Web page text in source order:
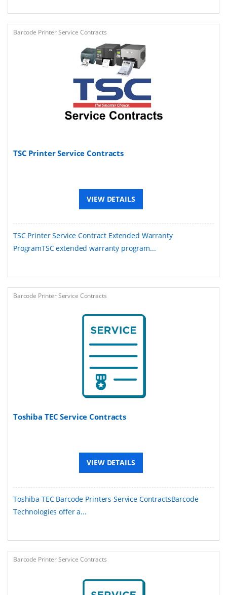
Barcode Printer Service Contracts
TSC Printer Service Contracts
VIEW DETAILS
TSC Printer Service Contract Extended Warranty
ProgramTSC extended warranty program...
Barcode Printer Service Contracts
Toshiba TEC Service Contracts
VIEW DETAILS
Toshiba TEC Barcode Printers Service ContractsBarcode
Technologies offer a...
Barcode Printer Service Contracts